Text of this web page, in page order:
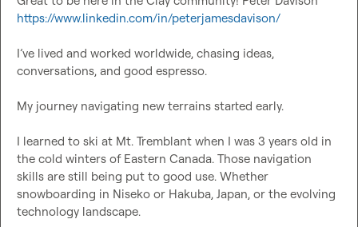
https://www.linkedin.com/in/peterjamesdavison/
I’ve lived and worked worldwide, chasing ideas,
conversations, and good espresso.
My journey navigating new terrains started early.
I learned to ski at Mt. Tremblant when I was 3 years old in
the cold winters of Eastern Canada. Those navigation
skills are still being put to good use. Whether
snowboarding in Niseko or Hakuba, Japan, or the evolving
technology landscape.